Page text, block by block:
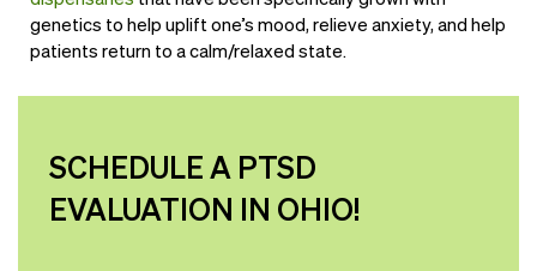
genetics to help uplift one’s mood, relieve anxiety, and help
patients return to a calm/relaxed state.
SCHEDULE A PTSD
EVALUATION IN OHIO!